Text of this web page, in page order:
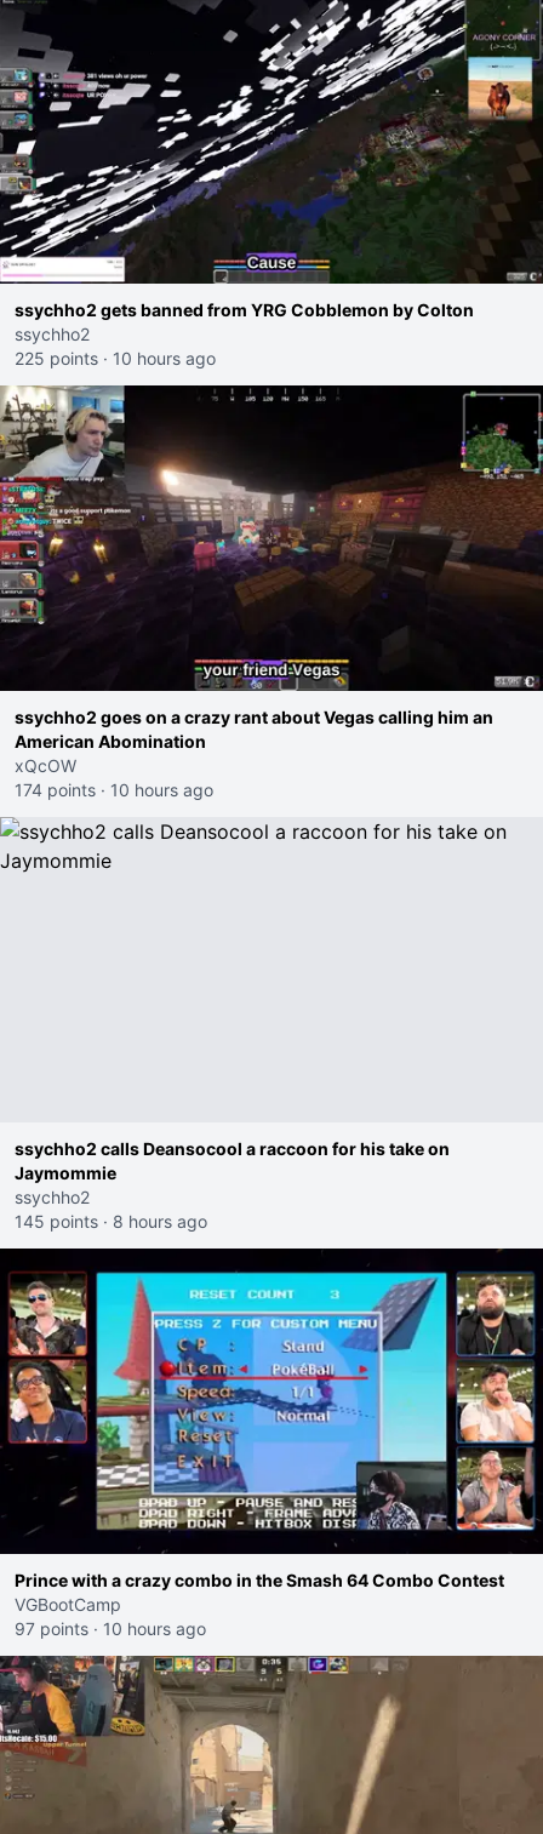
ssychho2 gets banned from YRG Cobblemon by Colton
ssychho2
225 points · 10 hours ago
ssychho2 goes on a crazy rant about Vegas calling him an
American Abomination
xQcOW
174 points · 10 hours ago
ssychho2 calls Deansocool a raccoon for his take on
Jaymommie
ssychho2
145 points · 8 hours ago
Prince with a crazy combo in the Smash 64 Combo Contest
VGBootCamp
97 points · 10 hours ago